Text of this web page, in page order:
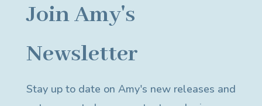
Join Amy's
Newsletter
Stay up to date on Amy's new releases and